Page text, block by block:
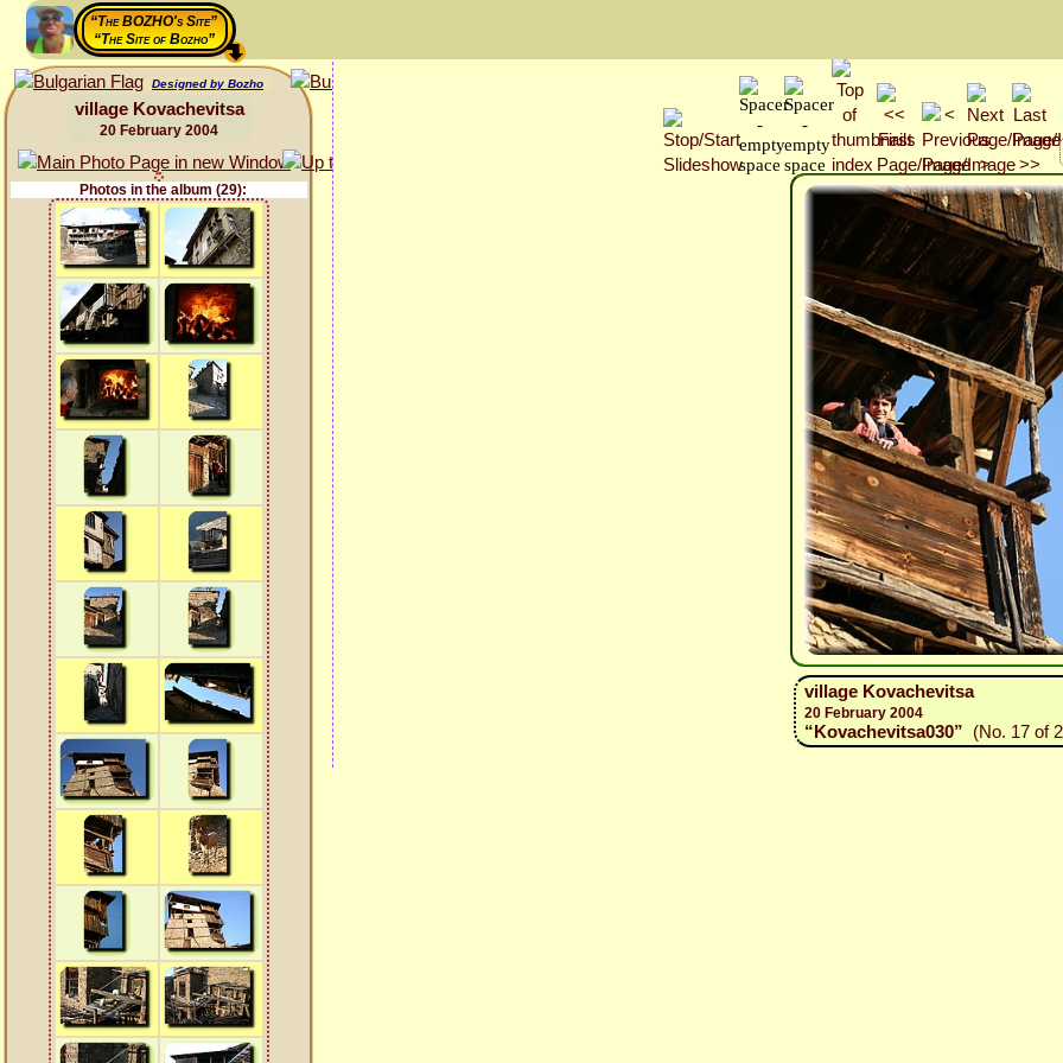
“The BOZHO's Site”
“The Site of Bozho”
Designed by Bozho
village Kovachevitsa
20 February 2004
Photos in the album (29):
village Kovachevitsa
20 February 2004
“Kovachevitsa030” (No. 17 of